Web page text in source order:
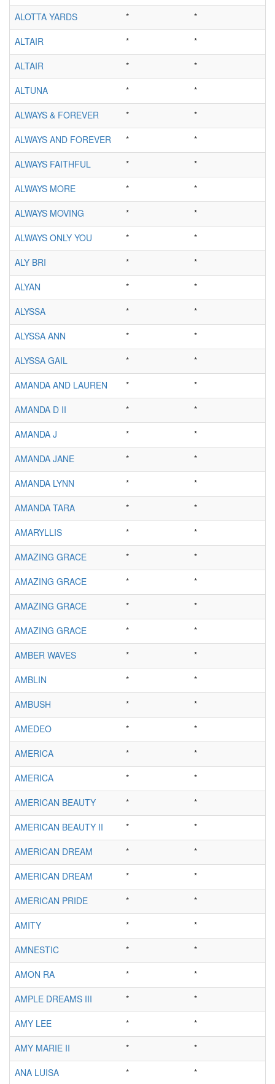
ALOTTA YARDS
*
*
ALTAIR
*
*
ALTAIR
*
*
ALTUNA
*
*
ALWAYS & FOREVER
*
*
ALWAYS AND FOREVER
*
*
ALWAYS FAITHFUL
*
*
ALWAYS MORE
*
*
ALWAYS MOVING
*
*
ALWAYS ONLY YOU
*
*
ALY BRI
*
*
ALYAN
*
*
ALYSSA
*
*
ALYSSA ANN
*
*
ALYSSA GAIL
*
*
AMANDA AND LAUREN
*
*
AMANDA D II
*
*
AMANDA J
*
*
AMANDA JANE
*
*
AMANDA LYNN
*
*
AMANDA TARA
*
*
AMARYLLIS
*
*
AMAZING GRACE
*
*
AMAZING GRACE
*
*
AMAZING GRACE
*
*
AMAZING GRACE
*
*
AMBER WAVES
*
*
AMBLIN
*
*
AMBUSH
*
*
AMEDEO
*
*
AMERICA
*
*
AMERICA
*
*
AMERICAN BEAUTY
*
*
AMERICAN BEAUTY II
*
*
AMERICAN DREAM
*
*
AMERICAN DREAM
*
*
AMERICAN PRIDE
*
*
AMITY
*
*
AMNESTIC
*
*
AMON RA
*
*
AMPLE DREAMS III
*
*
AMY LEE
*
*
AMY MARIE II
*
*
ANA LUISA
* *